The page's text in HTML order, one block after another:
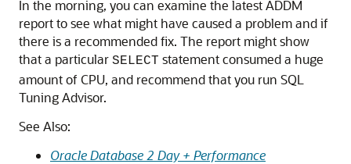
In the morning, you can examine the latest ADDM
report to see what might have caused a problem and if
there is a recommended fix. The report might show
that a particular SELECT statement consumed a huge
amount of CPU, and recommend that you run SQL
Tuning Advisor.
See Also:
Oracle Database 2 Day + Performance